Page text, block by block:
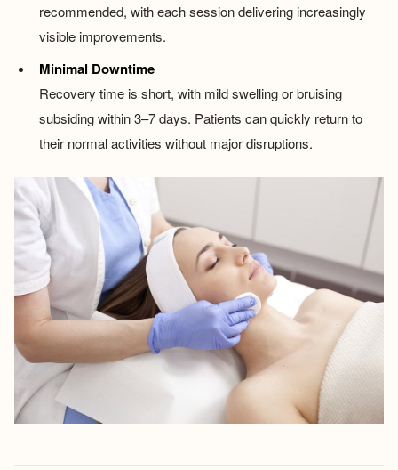
recommended, with each session delivering increasingly
visible improvements.
Minimal Downtime
Recovery time is short, with mild swelling or bruising
subsiding within 3–7 days. Patients can quickly return to
their normal activities without major disruptions.